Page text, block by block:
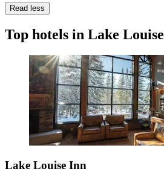
Read less
Top hotels in Lake Louise
Lake Louise Inn